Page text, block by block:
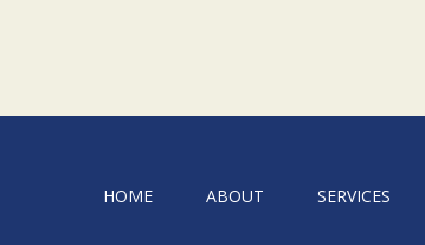
HOME ABOUT SERVICES